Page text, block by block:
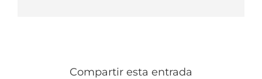
Compartir esta entrada